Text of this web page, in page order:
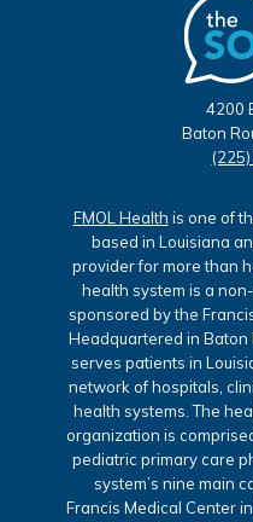
4200
Baton
FMOL Health is one of
based in Louisiana
provider for more than
health system is a
sponsored by the
Headquartered in Baton
serves patients in
network of hospitals,
health systems. The
organization is
pediatric primary care
system’s nine main
Francis Medical Center